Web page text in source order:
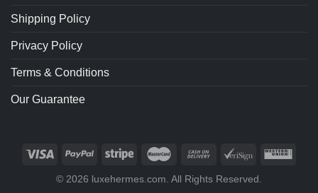
Shipping Policy
Privacy Policy
Terms & Conditions
Our Guarantee
© 2026 luxehermes.com. All Rights Reserved.